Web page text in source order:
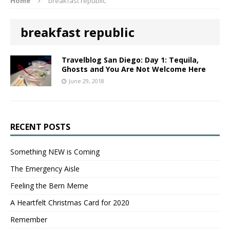
breakfast republic
Travelblog San Diego: Day 1: Tequila,
Ghosts and You Are Not Welcome Here
June 29, 2018
RECENT POSTS
Something NEW is Coming
The Emergency Aisle
Feeling the Bern Meme
A Heartfelt Christmas Card for 2020
Remember